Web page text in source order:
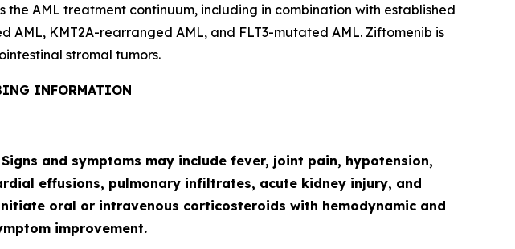
AML treatment continuum, including in combination with established
AML, KMT2A-rearranged AML, and FLT3-mutated AML. Ziftomenib is
stromal tumors.
INFORMATION
and symptoms may include fever, joint pain, hypotension,
effusions, pulmonary infiltrates, acute kidney injury, and
oral or intravenous corticosteroids with hemodynamic and
improvement.